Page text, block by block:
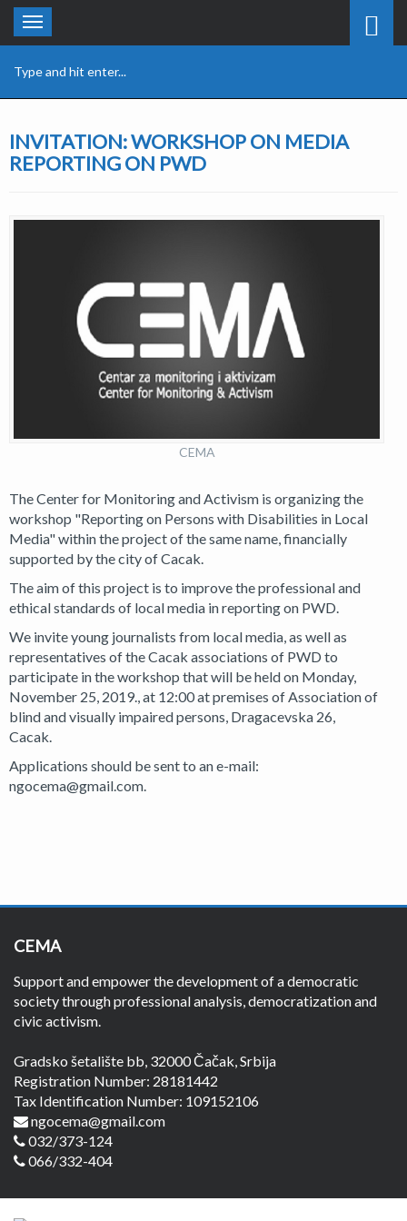
Toggle
navigation
INVITATION: WORKSHOP ON MEDIA
REPORTING ON PWD
CEMA
The Center for Monitoring and Activism is organizing the
workshop "Reporting on Persons with Disabilities in Local
Media" within the project of the same name, financially
supported by the city of Cacak.
The aim of this project is to improve the professional and
ethical standards of local media in reporting on PWD.
We invite young journalists from local media, as well as
representatives of the Cacak associations of PWD to
participate in the workshop that will be held on Monday,
November 25, 2019., at 12:00 at premises of Association of
blind and visually impaired persons, Dragacevska 26,
Cacak.
Applications should be sent to an e-mail:
ngocema@gmail.com.
CEMA
Support and empower the development of a democratic
society through professional analysis, democratization and
civic activism.
Gradsko šetalište bb, 32000 Čačak, Srbija
Registration Number: 28181442
Tax Identification Number: 109152106
ngocema@gmail.com
032/373-124
066/332-404